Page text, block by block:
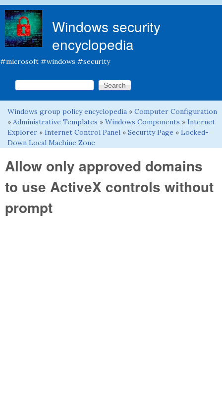
Windows security
encyclopedia
#microsoft #windows #security
Search form
Search this site
You are here
Windows group policy encyclopedia » Computer Configuration
» Administrative Templates » Windows Components » Internet
Explorer » Internet Control Panel » Security Page » Locked-
Down Local Machine Zone
Allow only approved domains
to use ActiveX controls without
prompt